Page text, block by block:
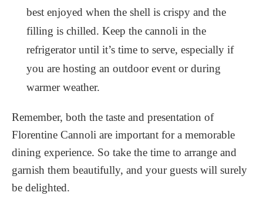
best enjoyed when the shell is crispy and the
filling is chilled. Keep the cannoli in the
refrigerator until it’s time to serve, especially if
you are hosting an outdoor event or during
warmer weather.
Remember, both the taste and presentation of
Florentine Cannoli are important for a memorable
dining experience. So take the time to arrange and
garnish them beautifully, and your guests will surely
be delighted.